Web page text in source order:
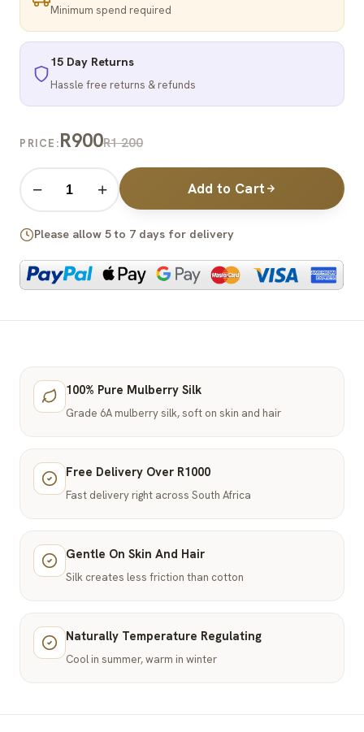
Minimum spend required
15 Day Returns
Hassle free returns & refunds
PRICE:R900R1 200
− + Add to Cart
Please allow 5 to 7 days for delivery
100% Pure Mulberry Silk
Grade 6A mulberry silk, soft on skin and hair
Free Delivery Over R1000
Fast delivery right across South Africa
Gentle On Skin And Hair
Silk creates less friction than cotton
Naturally Temperature Regulating
Cool in summer, warm in winter